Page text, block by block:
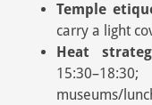
Temple
carry a light
Heat
museums/